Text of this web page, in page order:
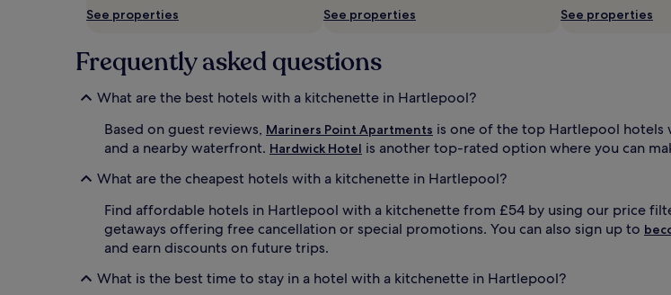
Additional
apply.
See properties See properties
See properties
Frequently asked questions
What are the best hotels with a kitchenette in Hartlepool?
Based on guest reviews, Mariners Point Apartments is one of the top Hartlepool hotels
and a nearby waterfront. Hardwick Hotel is another top-rated option where you can
What are the cheapest hotels with a kitchenette in Hartlepool?
Find affordable hotels in Hartlepool with a kitchenette from £54 by using our price
getaways offering free cancellation or special promotions. You can also sign up to
and earn discounts on future trips.
What is the best time to stay in a hotel with a kitchenette in Hartlepool?